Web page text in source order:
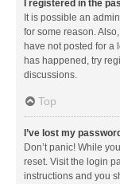
I registered in the
It is possible an
for some reason.
have not posted for a
has happened, try
discussions.
Top
I’ve lost my
Don’t panic! While
reset. Visit the login
instructions and you